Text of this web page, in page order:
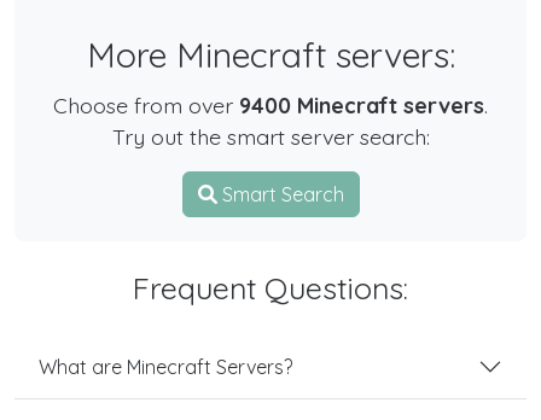
More Minecraft servers:
Choose from over 9400 Minecraft servers.
Try out the smart server search:
Smart Search
Frequent Questions:
What are Minecraft Servers?